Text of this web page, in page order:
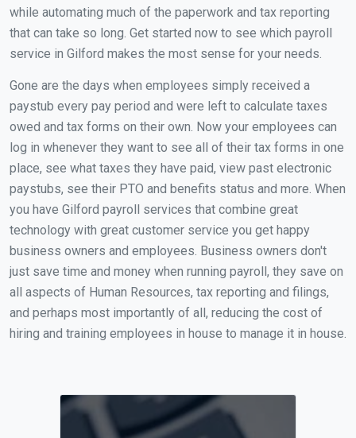
while automating much of the paperwork and tax reporting
that can take so long. Get started now to see which payroll
service in Gilford makes the most sense for your needs.
Gone are the days when employees simply received a
paystub every pay period and were left to calculate taxes
owed and tax forms on their own. Now your employees can
log in whenever they want to see all of their tax forms in one
place, see what taxes they have paid, view past electronic
paystubs, see their PTO and benefits status and more. When
you have Gilford payroll services that combine great
technology with great customer service you get happy
business owners and employees. Business owners don't
just save time and money when running payroll, they save on
all aspects of Human Resources, tax reporting and filings,
and perhaps most importantly of all, reducing the cost of
hiring and training employees in house to manage it in house.